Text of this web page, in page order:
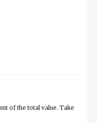
of the total value. Take